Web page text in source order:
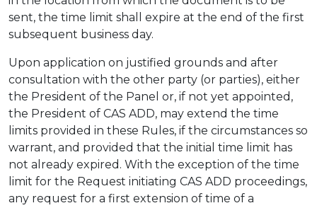
sent, the time limit shall expire at the end of the first
subsequent business day.
Upon application on justified grounds and after
consultation with the other party (or parties), either
the President of the Panel or, if not yet appointed,
the President of CAS ADD, may extend the time
limits provided in these Rules, if the circumstances so
warrant, and provided that the initial time limit has
not already expired. With the exception of the time
limit for the Request initiating CAS ADD proceedings,
any request for a first extension of time of a